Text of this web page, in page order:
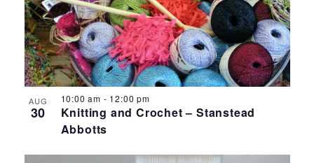
AUG
30
Knitting and Crochet – Stanstead
Abbotts
10:00 am - 12:00 pm